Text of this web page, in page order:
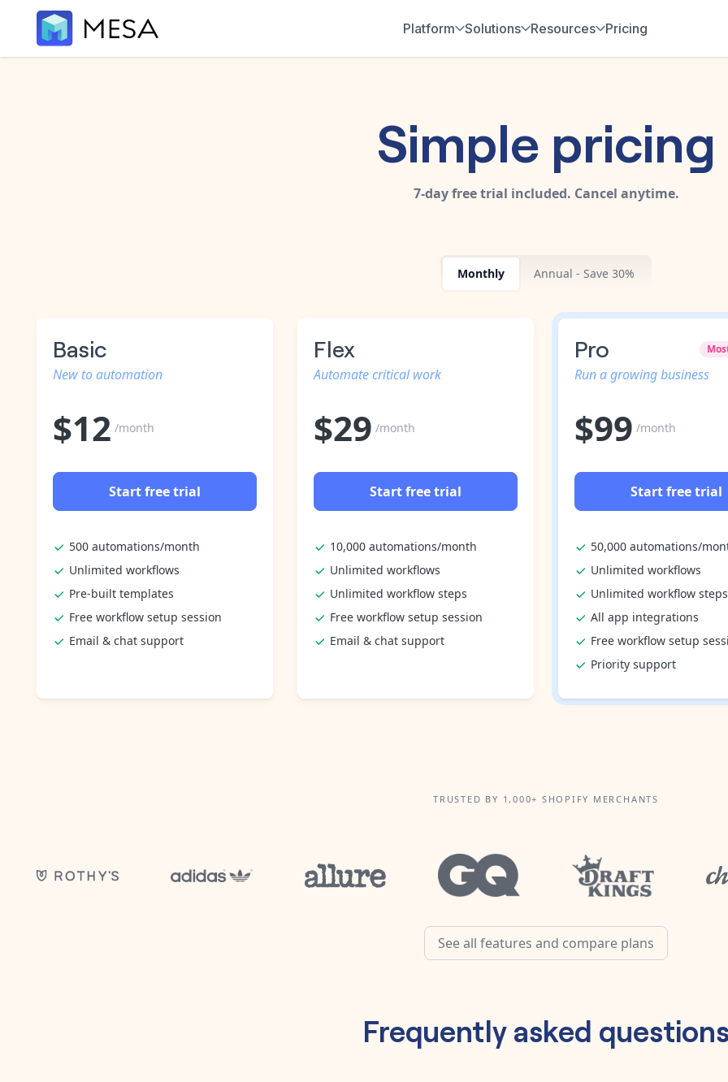
Platform Solutions Resources Pricing
Simple pricing
7-day free trial included. Cancel anytime.
Monthly Annual - Save 30%
Basic
New to automation
$12 /month
Start free trial
500 automations/month
Unlimited workflows
Pre-built templates
Free workflow setup session
Email & chat support
Flex
Automate critical work
$29 /month
Start free trial
10,000 automations/month
Unlimited workflows
Unlimited workflow steps
Free workflow setup session
Email & chat support
Pro
Run a growing business
$99 /month
Start free trial
50,000 automations/
Unlimited workflows
Unlimited workflow steps
All app integrations
Free workflow setup
Priority support
TRUSTED BY 1,000+ SHOPIFY MERCHANTS
See all features and compare plans
Frequently asked